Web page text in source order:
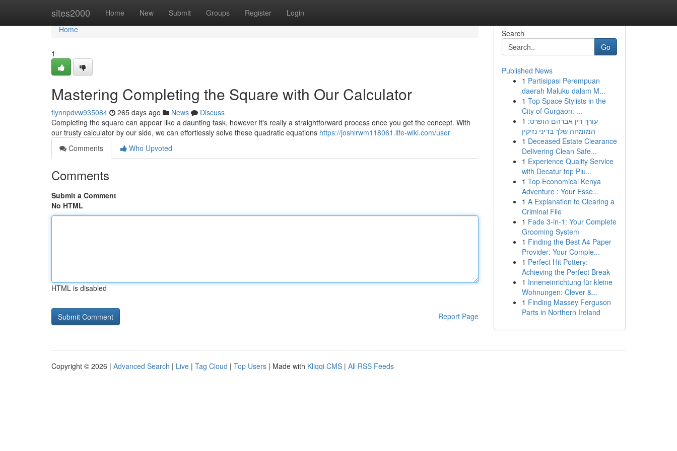
sites2000 Home New Submit Groups Register Login
Home
Home
1
Mastering Completing the Square with Our Calculator
flynnpdvw935084 265 days ago News
Discuss
Completing the square can appear like a daunting task, however it's really a straightforward process once you get the concept. With
our trusty calculator by our side, we can effortlessly solve these quadratic equations https://joshlrwm118061.life-wiki.com/user
Comments
Who Upvoted
Comments
Submit a Comment
No HTML
HTML is disabled
Report Page
Search
Go
Published News
1 Partisipasi Perempuan
daerah Maluku dalam M...
1 Top Space Stylists in the
City of Gurgaon: ...
1 עורך דין אברהם הופרט:
המומחה שלך בדיני נזיקין
1 Deceased Estate Clearance
Delivering Clean Safe...
1 Experience Quality Service
with Decatur top Plu...
1 Top Economical Kenya
Adventure : Your Esse...
1 A Explanation to Clearing a
Criminal File
1 Fade 3-in-1: Your Complete
Grooming System
1 Finding the Best A4 Paper
Provider: Your Comple...
1 Perfect Hit Pottery:
Achieving the Perfect Break
1 Inneneinrichtung für kleine
Wohnungen: Clever &...
1 Finding Massey Ferguson
Parts in Northern Ireland
Copyright © 2026 | Advanced Search | Live | Tag Cloud | Top Users | Made with Kliqqi CMS | All RSS Feeds